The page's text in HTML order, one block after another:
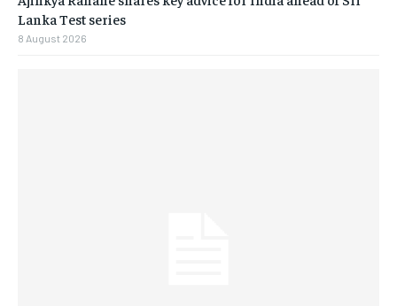
Lanka Test series
8 August 2026